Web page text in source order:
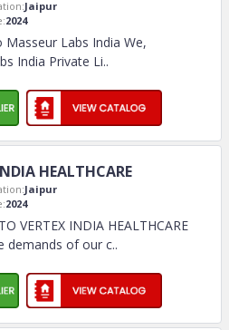
Jaipur
2024
Labs India We,
India Private Li..
HEALTHCARE
Jaipur
2024
VERTEX INDIA HEALTHCARE
demands of our c..